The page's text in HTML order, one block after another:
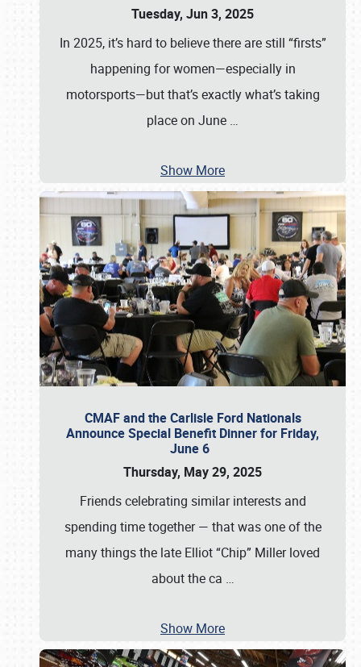
Tuesday, Jun 3, 2025
In 2025, it’s hard to believe there are still “firsts”
happening for women—especially in
motorsports—but that’s exactly what’s taking
place on June …
Show More
CMAF and the Carlisle Ford Nationals
Announce Special Benefit Dinner for Friday,
June 6
Thursday, May 29, 2025
Friends celebrating similar interests and
spending time together — that was one of the
many things the late Elliot “Chip” Miller loved
about the ca …
Show More